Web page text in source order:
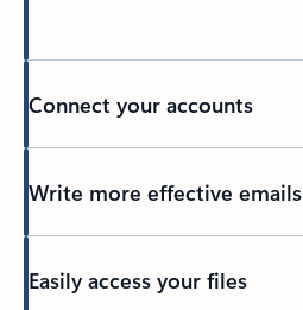
Connect your accounts
Write more effective emails
Easily access your files